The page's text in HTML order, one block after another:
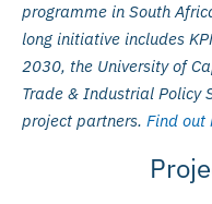
programme in South
long initiative includes
2030, the University of
Trade & Industrial Policy
project partners. Find out